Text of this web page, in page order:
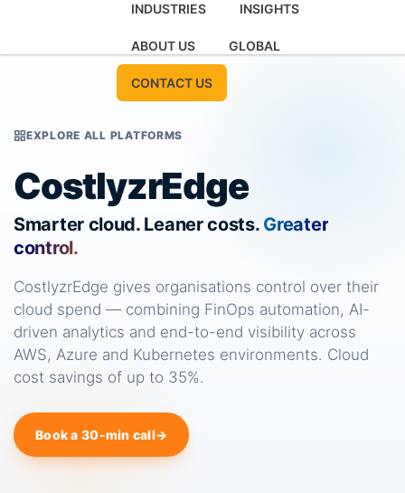
INDUSTRIES INSIGHTS
ABOUT US GLOBAL
CONTACT US
EXPLORE ALL PLATFORMS
CostlyzrEdge
Smarter cloud. Leaner costs. Greater
control.
CostlyzrEdge gives organisations control over their
cloud spend — combining FinOps automation, AI-
driven analytics and end-to-end visibility across
AWS, Azure and Kubernetes environments. Cloud
cost savings of up to 35%.
Book a 30-min call→